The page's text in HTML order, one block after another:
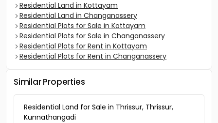
Residential Land in Kottayam
Residential Land in Changanassery
Residential Plots for Sale in Kottayam
Residential Plots for Sale in Changanassery
Residential Plots for Rent in Kottayam
Residential Plots for Rent in Changanassery
Similar Properties
Residential Land for Sale in Thrissur, Thrissur,
Kunnathangadi